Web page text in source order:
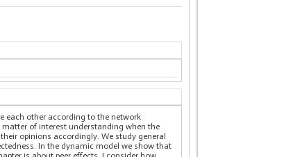
each other according to the network
of interest understanding when the
opinions accordingly. We study general
In the dynamic model we show that